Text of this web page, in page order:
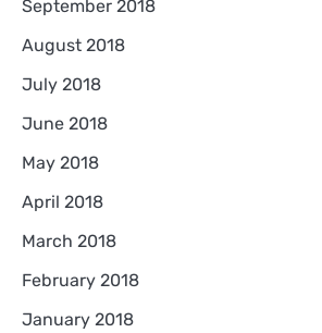
September 2018
August 2018
July 2018
June 2018
May 2018
April 2018
March 2018
February 2018
January 2018